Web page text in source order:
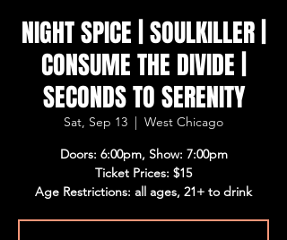
NIGHT SPICE | SOULKILLER |
CONSUME THE DIVIDE |
SECONDS TO SERENITY
Sat, Sep 13
  |
West Chicago
Doors: 6:00pm, Show: 7:00pm
Ticket Prices: $15
Age Restrictions: all ages, 21+ to drink